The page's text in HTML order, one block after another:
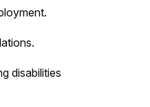
disabilities